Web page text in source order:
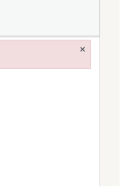
×